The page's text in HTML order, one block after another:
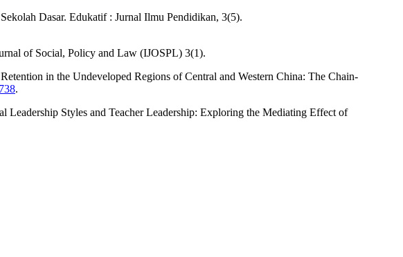
Dasar. Edukatif : Jurnal Ilmu Pendidikan, 3(5).
of Social, Policy and Law (IJOSPL) 3(1).
in the Undeveloped Regions of Central and Western China: The Chain-
.
Styles and Teacher Leadership: Exploring the Mediating Effect of